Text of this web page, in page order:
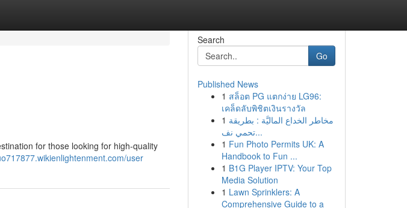
for those looking for high-quality
user
Search
Go
Published News
1 สล็อต PG แตกง่าย LG96:
เคล็ดลับพิชิตเงินรางวัล
1 مخاطر الخداع الماليَّة : بطريقة
تحمي نف...
1 Fun Photo Permits UK: A
Handbook to Fun ...
1 B1G Player IPTV: Your Top
Media Solution
1 Lawn Sprinklers: A
Comprehensive Guide to a